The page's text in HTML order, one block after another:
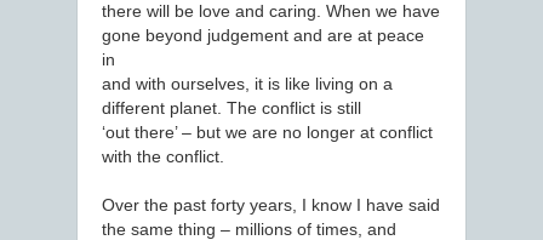
there will be love and caring. When we have
gone beyond judgement and are at peace
in
and with ourselves, it is like living on a
different planet. The conflict is still
‘out there’ – but we are no longer at conflict
with the conflict.
Over the past forty years, I know I have said
the same thing – millions of times, and